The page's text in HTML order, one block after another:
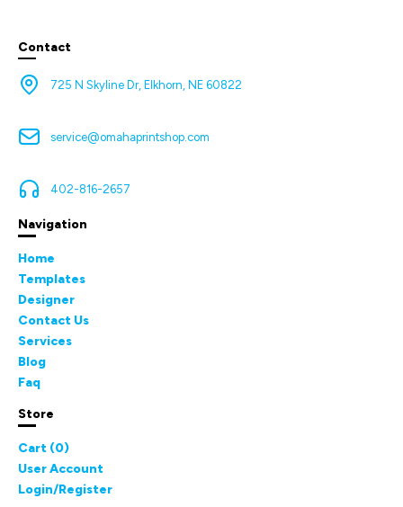
Contact
725 N Skyline Dr, Elkhorn, NE 60822
service@omahaprintshop.com
402-816-2657
Navigation
Home
Templates
Designer
Contact Us
Services
Blog
Faq
Store
Cart (0)
User Account
Login/Register